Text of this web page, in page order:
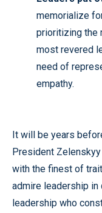
memorialize
prioritizing the
most revered
need of
empathy.
It will be years
President
with the finest of
admire leadership
leadership who